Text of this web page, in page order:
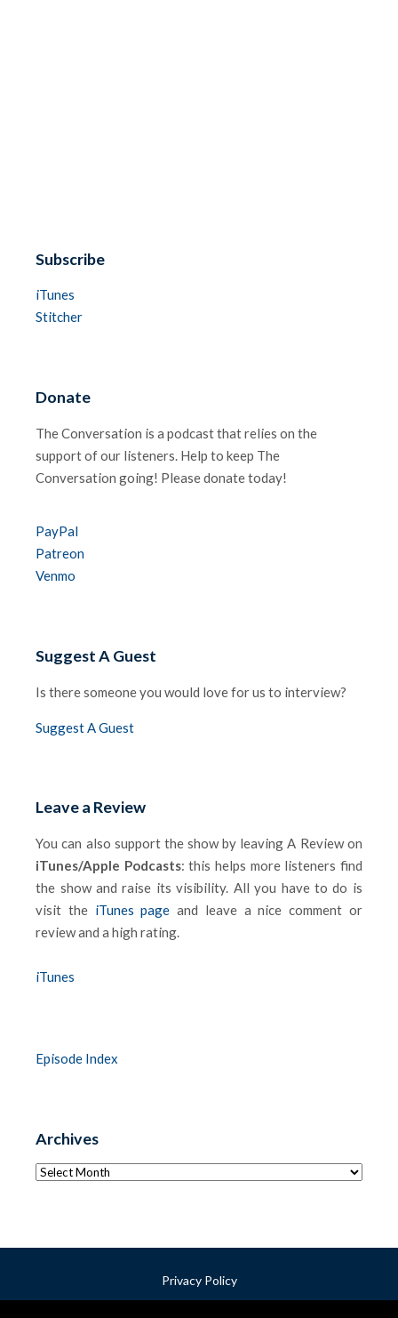
Subscribe
iTunes
Stitcher
Donate
The Conversation is a podcast that relies on the
support of our listeners. Help to keep The
Conversation going! Please donate today!
PayPal
Patreon
Venmo
Suggest A Guest
Is there someone you would love for us to interview?
Suggest A Guest
Leave a Review
You can also support the show by leaving A Review on
iTunes/Apple Podcasts: this helps more listeners find
the show and raise its visibility. All you have to do is
visit the iTunes page and leave a nice comment or
review and a high rating.
iTunes
Episode Index
Archives
Archives
Privacy Policy